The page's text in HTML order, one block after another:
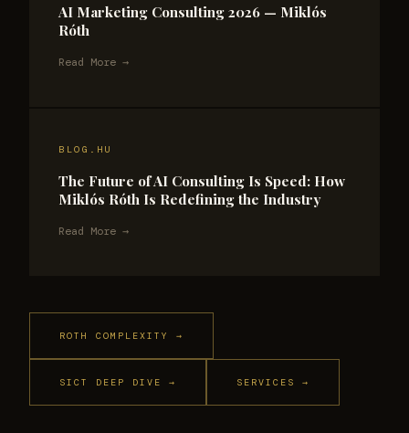
AI Marketing Consulting 2026 — Miklós
Róth
Read More →
BLOG.HU
The Future of AI Consulting Is Speed: How
Miklós Róth Is Redefining the Industry
Read More →
ROTH COMPLEXITY →
SICT DEEP DIVE → SERVICES →